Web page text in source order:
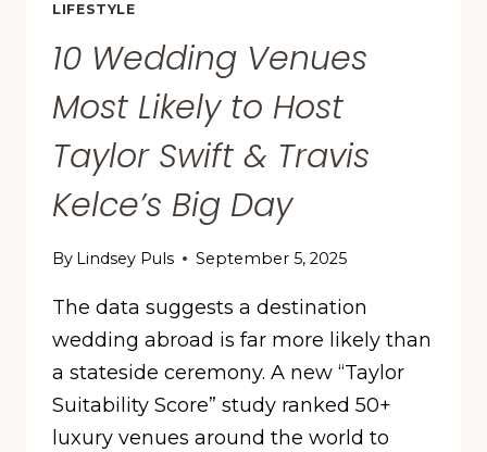
LIFESTYLE
10 Wedding Venues
Most Likely to Host
Taylor Swift & Travis
Kelce’s Big Day
By Lindsey Puls September 5, 2025
The data suggests a destination
wedding abroad is far more likely than
a stateside ceremony. A new “Taylor
Suitability Score” study ranked 50+
luxury venues around the world to